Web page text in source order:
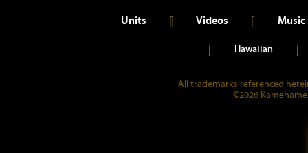
Units Videos Music
Hawaiian
All trademarks referenced
©2026